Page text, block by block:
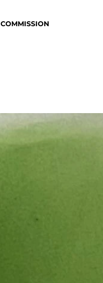
COMMISSION